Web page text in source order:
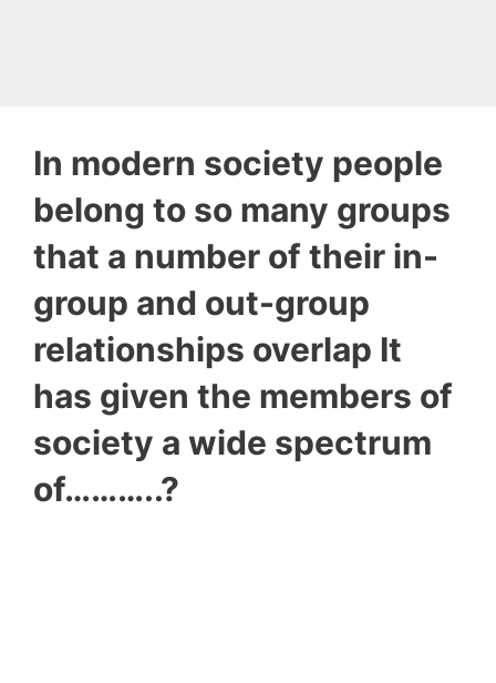
In modern society people
belong to so many groups
that a number of their in-
group and out-group
relationships overlap It
has given the members of
society a wide spectrum
of………..?